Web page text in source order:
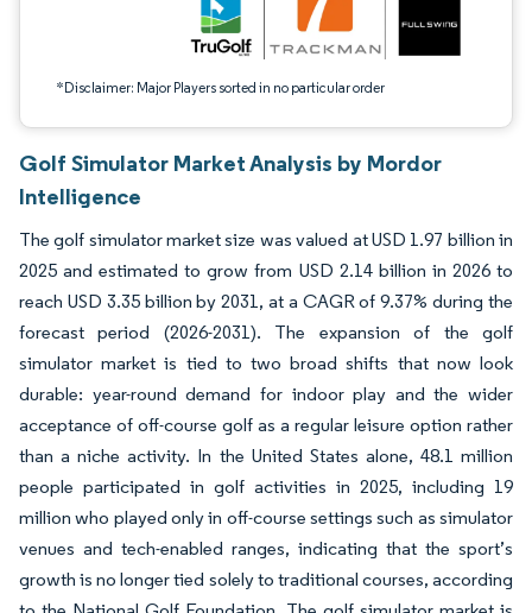
*Disclaimer: Major Players sorted in no particular order
Golf Simulator Market Analysis by Mordor
Intelligence
The golf simulator market size was valued at USD 1.97 billion in
2025 and estimated to grow from USD 2.14 billion in 2026 to
reach USD 3.35 billion by 2031, at a CAGR of 9.37% during the
forecast period (2026-2031). The expansion of the golf
simulator market is tied to two broad shifts that now look
durable: year-round demand for indoor play and the wider
acceptance of off-course golf as a regular leisure option rather
than a niche activity. In the United States alone, 48.1 million
people participated in golf activities in 2025, including 19
million who played only in off-course settings such as simulator
venues and tech-enabled ranges, indicating that the sport’s
growth is no longer tied solely to traditional courses, according